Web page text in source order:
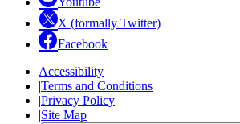
X (formally Twitter)
Facebook
Accessibility
|Terms and Conditions
|Privacy Policy
|Site Map